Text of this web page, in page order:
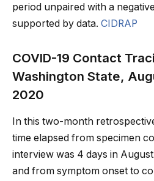
period unpaired with a
supported by data. CIDRAP
COVID-19 Contact
Washington State,
2020
In this two-month
time elapsed from specimen
interview was 4 days in
and from symptom onset to